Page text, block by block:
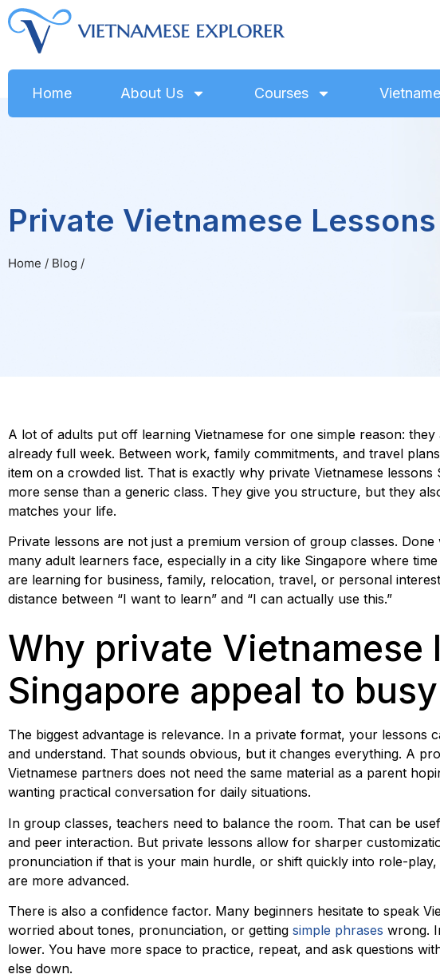
Home About Us Courses
Private Vietnamese
Home / Blog /
A lot of adults put off learning Vietnamese for one simple reason:
already full week. Between work, family commitments, and travel
item on a crowded list. That is exactly why private Vietnamese
more sense than a generic class. They give you structure, but they
matches your life.
Private lessons are not just a premium version of group classes.
many adult learners face, especially in a city like Singapore where
are learning for business, family, relocation, travel, or personal
distance between “I want to learn” and “I can actually use this.”
Why private Vietnamese
Singapore appeal to
The biggest advantage is relevance. In a private format, your lessons
and understand. That sounds obvious, but it changes everything. A
Vietnamese partners does not need the same material as a parent
wanting practical conversation for daily situations.
In group classes, teachers need to balance the room. That can be
and peer interaction. But private lessons allow for sharper
pronunciation if that is your main hurdle, or shift quickly into role-
are more advanced.
There is also a confidence factor. Many beginners hesitate to speak
worried about tones, pronunciation, or getting simple phrases wrong.
lower. You have more space to practice, repeat, and ask questions
else down.